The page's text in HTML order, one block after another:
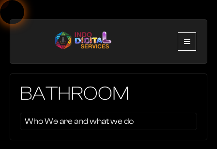
BATHROOM
Who We are and what we do